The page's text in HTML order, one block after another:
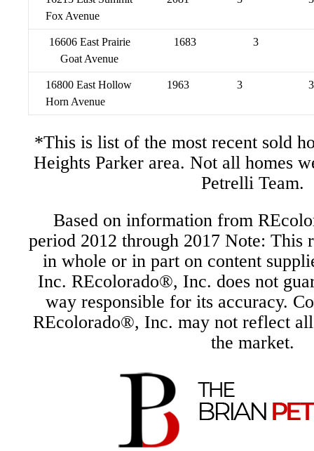
Fox Avenue
16606 East Prairie
Goat Avenue
1683 3
16800 East Hollow
Horn Avenue
1963 3 3
*This is list of the most recent sold
Heights Parker area. Not all homes
Petrelli Team.
Based on information from
period 2012 through 2017 Note: This
in whole or in part on content
Inc. REcolorado®, Inc. does not
way responsible for its accuracy.
REcolorado®, Inc. may not reflect
the market.